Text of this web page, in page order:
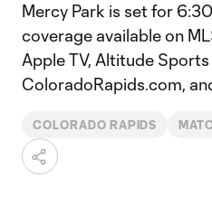
Mercy Park is set for
coverage available on
Apple TV, Altitude Sports
ColoradoRapids.com,
COLORADO RAPIDS